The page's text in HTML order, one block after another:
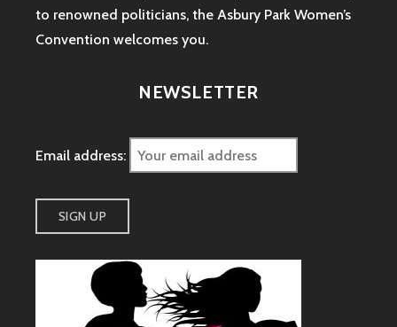
to renowned politicians, the Asbury Park Women’s
Convention welcomes you.
NEWSLETTER
Email address: